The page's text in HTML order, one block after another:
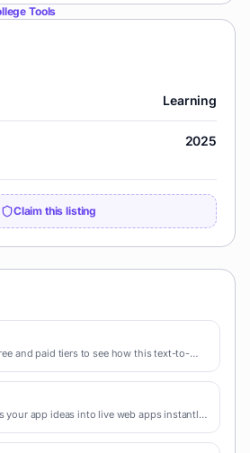
Tools
Learning
2025
Claim this listing
and paid tiers to see how this text-to-
production.
your app ideas into live web apps instantly